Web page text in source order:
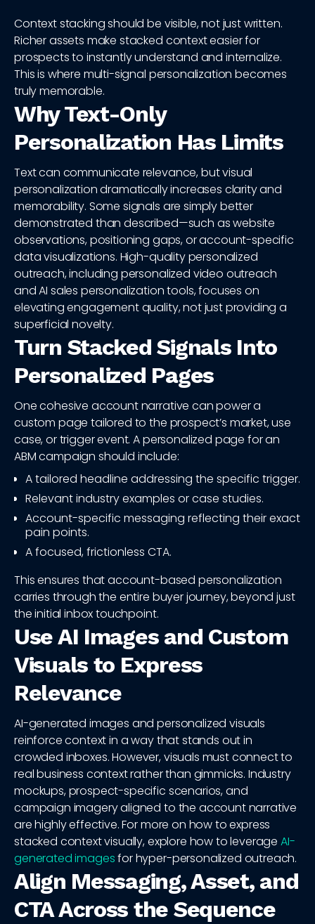
Context stacking should be visible, not just written.
Richer assets make stacked context easier for
prospects to instantly understand and internalize.
This is where multi-signal personalization becomes
truly memorable.
Why Text-Only
Personalization Has Limits
Text can communicate relevance, but visual
personalization dramatically increases clarity and
memorability. Some signals are simply better
demonstrated than described—such as website
observations, positioning gaps, or account-specific
data visualizations. High-quality personalized
outreach, including personalized video outreach
and AI sales personalization tools, focuses on
elevating engagement quality, not just providing a
superficial novelty.
Turn Stacked Signals Into
Personalized Pages
One cohesive account narrative can power a
custom page tailored to the prospect’s market, use
case, or trigger event. A personalized page for an
ABM campaign should include:
A tailored headline addressing the specific trigger.
Relevant industry examples or case studies.
Account-specific messaging reflecting their exact
pain points.
A focused, frictionless CTA.
This ensures that account-based personalization
carries through the entire buyer journey, beyond just
the initial inbox touchpoint.
Use AI Images and Custom
Visuals to Express
Relevance
AI-generated images and personalized visuals
reinforce context in a way that stands out in
crowded inboxes. However, visuals must connect to
real business context rather than gimmicks. Industry
mockups, prospect-specific scenarios, and
campaign imagery aligned to the account narrative
are highly effective. For more on how to express
stacked context visually, explore how to leverage AI-
generated imagesfor hyper-personalized outreach.
Align Messaging, Asset, and
CTA Across the Sequence